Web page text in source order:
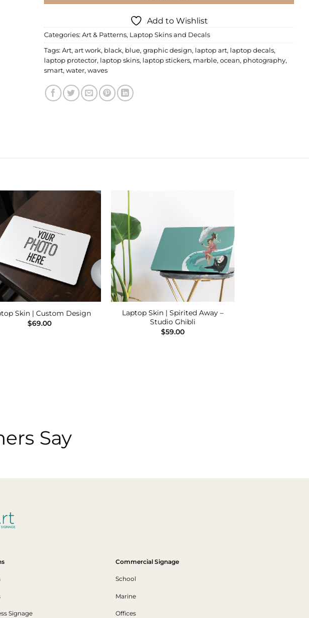
Add to Wishlist
Categories: Art & Patterns, Laptop Skins and Decals
Tags: Art, art work, black, blue, graphic design, laptop art, laptop decals,
laptop protector, laptop skins, laptop stickers, marble, ocean, photography,
smart, water, waves
Skin | Custom Design
$69.00
Wishlist
Laptop Skin | Spirited Away –
Studio Ghibli
$59.00
Say
Signage
Commercial Signage
School
Marine
Offices